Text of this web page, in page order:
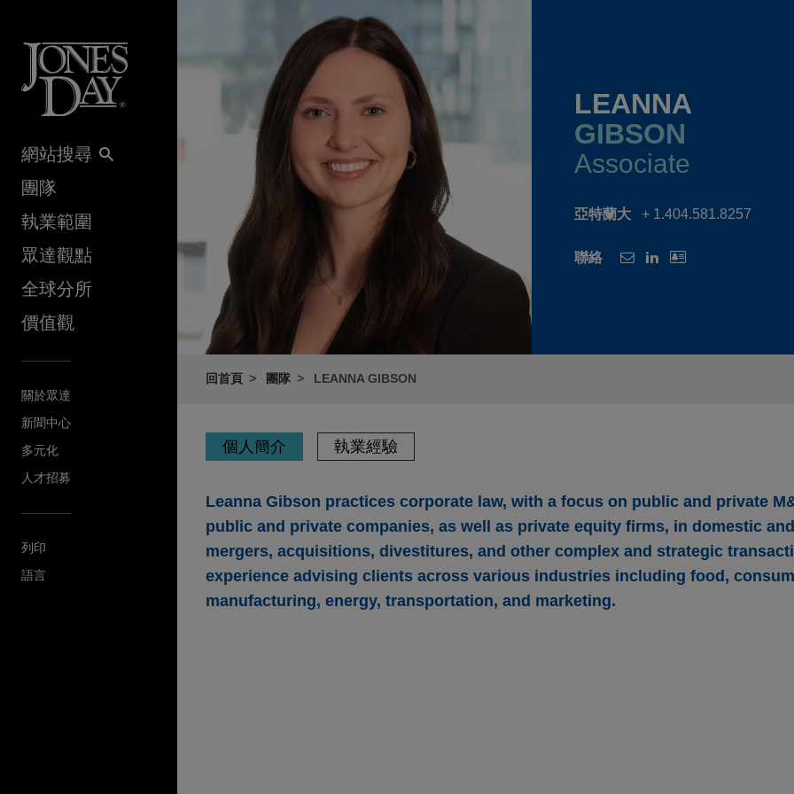
網站搜尋
團隊
執業範圍
眾達觀點
全球分所
價值觀
關於眾達
新聞中心
多元化
人才招募
列印
語言
LEANNA
GIBSON
Associate
亞特蘭大 + 1.404.581.8257
聯絡
回首頁 團隊 LEANNA GIBSON
個人簡介 執業經驗
Leanna Gibson practices corporate law, with a focus on public and private
public and private companies, as well as private equity firms, in domestic
mergers, acquisitions, divestitures, and other complex and strategic
experience advising clients across various industries including food,
manufacturing, energy, transportation, and marketing.